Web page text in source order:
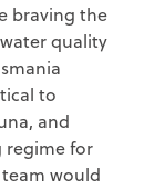
braving the
quality
to
and
regime for
team would